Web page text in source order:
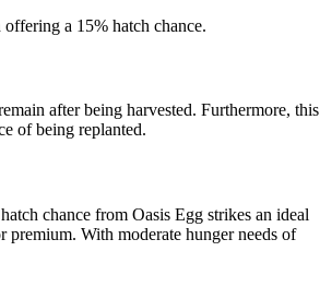
a 15% hatch chance.
after being harvested. Furthermore, this
of being replanted.
chance from Oasis Egg strikes an ideal
With moderate hunger needs of